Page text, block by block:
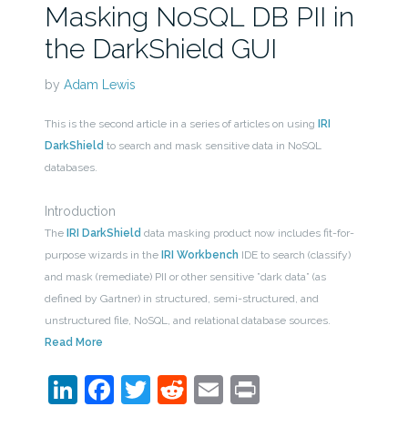
Masking NoSQL DB PII in
the DarkShield GUI
by Adam Lewis
This is the second article in a series of articles on using
IRI
DarkShield to search and mask sensitive data in NoSQL
databases.
Introduction
The IRI DarkShield data masking product now includes fit-for-
purpose wizards in the IRI Workbench IDE to search (classify)
and mask (remediate) PII or other sensitive ”dark data” (as
defined by Gartner) in structured, semi-structured, and
unstructured file, NoSQL, and relational database sources.
Read More
LinkedIn
Facebook
Twitter
Reddit
EmailPrint